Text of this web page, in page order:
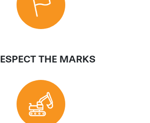
ESPECT THE MARKS